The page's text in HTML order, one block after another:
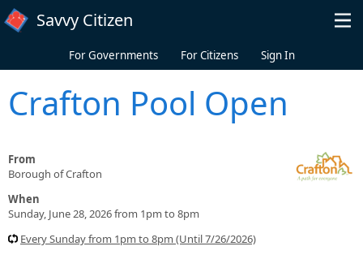
Skip to main content
Savvy Citizen
For Governments For Citizens Sign In
Crafton Pool Open
From
Borough of Crafton
When
Sunday, June 28, 2026 from 1pm to 8pm
Every Sunday from 1pm to 8pm (Until 7/26/2026)